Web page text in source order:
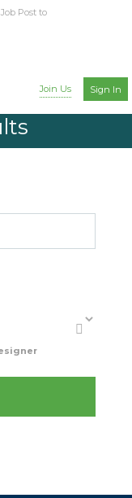
Post to
Join Us Sign In